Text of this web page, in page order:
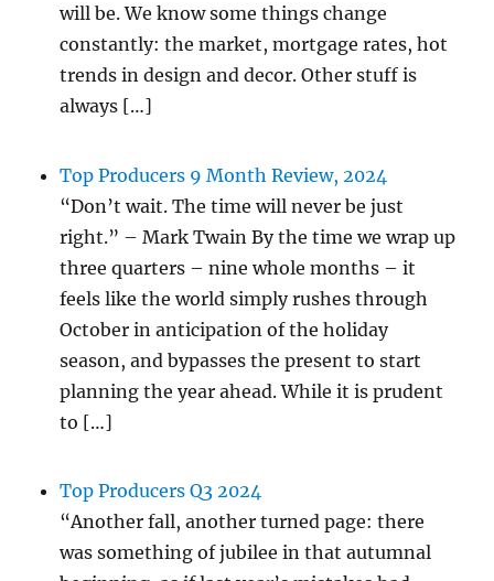
will be. We know some things change
constantly: the market, mortgage rates, hot
trends in design and decor. Other stuff is
always […]
Top Producers 9 Month Review, 2024
“Don’t wait. The time will never be just
right.” – Mark Twain By the time we wrap up
three quarters – nine whole months – it
feels like the world simply rushes through
October in anticipation of the holiday
season, and bypasses the present to start
planning the year ahead. While it is prudent
to […]
Top Producers Q3 2024
“Another fall, another turned page: there
was something of jubilee in that autumnal